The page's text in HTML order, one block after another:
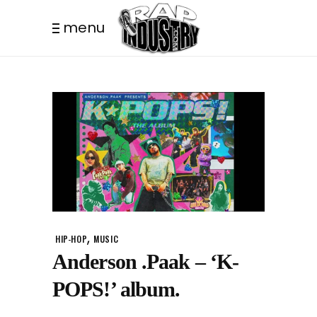
menu
HIP-HOP, MUSIC
Anderson .Paak – ‘K-
POPS!’ album.